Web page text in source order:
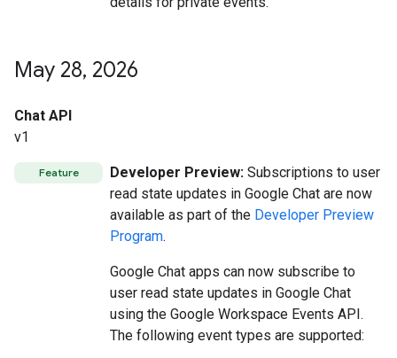
May 28, 2026
Chat API
v1
Feature Developer Preview: Subscriptions to user
read state updates in Google Chat are now
available as part of the Developer Preview
Program.
Google Chat apps can now subscribe to
user read state updates in Google Chat
using the Google Workspace Events API.
The following event types are supported: